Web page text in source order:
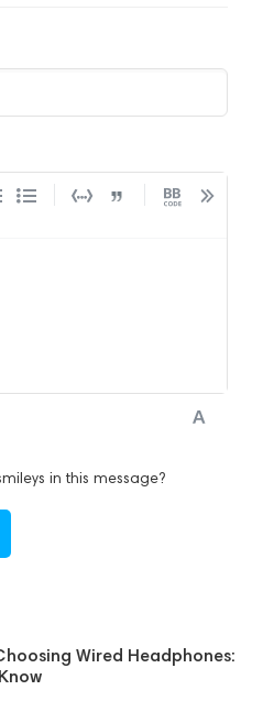
in this message?
Wired Headphones: